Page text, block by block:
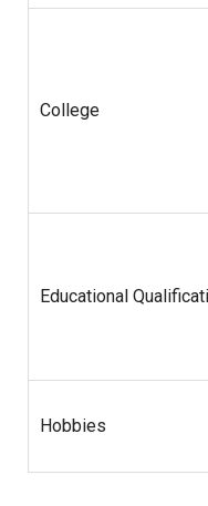
College
Educational
Hobbies